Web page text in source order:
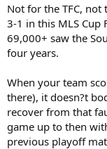
Not for the TFC,
3-1 in this MLS Cup
69,000+ saw the
four years.
When your team
there), it doesn?t
recover from that
game up to then
previous playoff